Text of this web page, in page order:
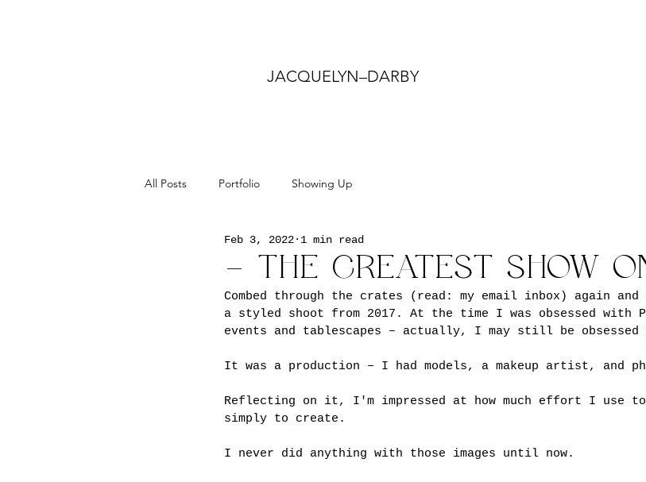
JACQUELYN–DARBY
All Posts Portfolio Showing Up
– THE GREATEST SHOW
Feb 3, 2022 1 min read
Combed through the crates (read: my email inbox) again and
a styled shoot from 2017. At the time I was obsessed with
events and tablescapes – actually, I may still be
It was a production – I had models, a makeup artist, and
Reflecting on it, I'm impressed at how much effort I use
simply to create.
I never did anything with those images until now.